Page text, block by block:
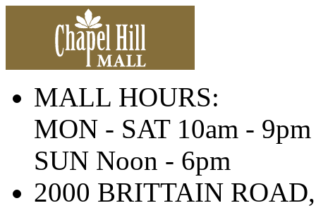
MALL HOURS:
MON - SAT 10am - 9pm
SUN Noon - 6pm
2000 BRITTAIN ROAD,